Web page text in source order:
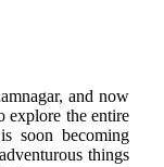
and now
explore the entire
soon becoming
things